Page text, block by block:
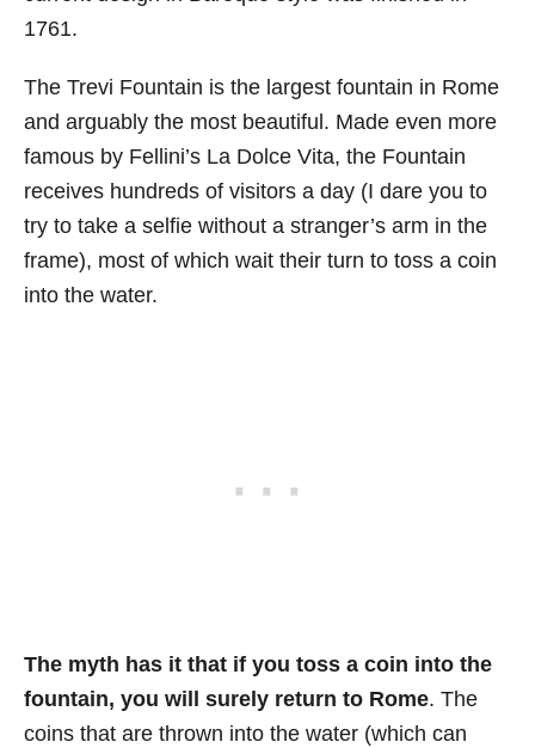
1761.
The Trevi Fountain is the largest fountain in Rome
and arguably the most beautiful. Made even more
famous by Fellini’s La Dolce Vita, the Fountain
receives hundreds of visitors a day (I dare you to
try to take a selfie without a stranger’s arm in the
frame), most of which wait their turn to toss a coin
into the water.
The myth has it that if you toss a coin into the
fountain, you will surely return to Rome. The
coins that are thrown into the water (which can